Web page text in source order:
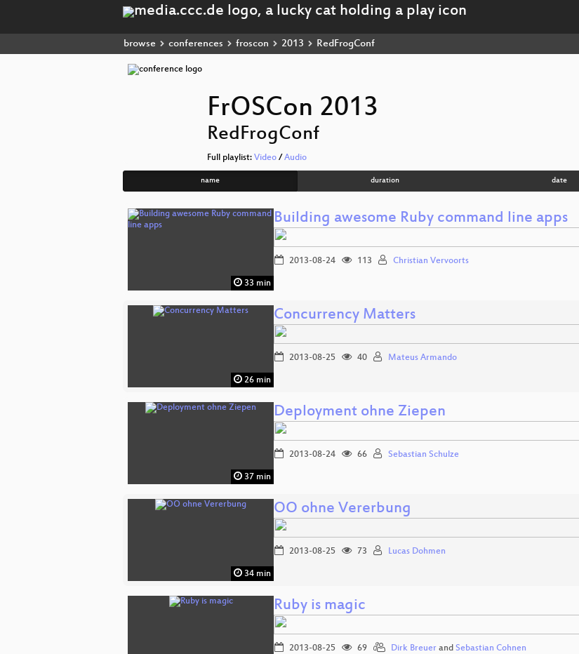
browse conferences froscon 2013 RedFrogConf
FrOSCon 2013
RedFrogConf
Full playlist: Video / Audio
name duration date
33 min
Building awesome Ruby command line apps
2013-08-24 113 Christian Vervoorts
26 min
Concurrency Matters
2013-08-25 40 Mateus Armando
37 min
Deployment ohne Ziepen
2013-08-24 66 Sebastian Schulze
34 min
OO ohne Vererbung
2013-08-25 73 Lucas Dohmen
Ruby is magic
2013-08-25 69 Dirk Breuer and Sebastian Cohnen